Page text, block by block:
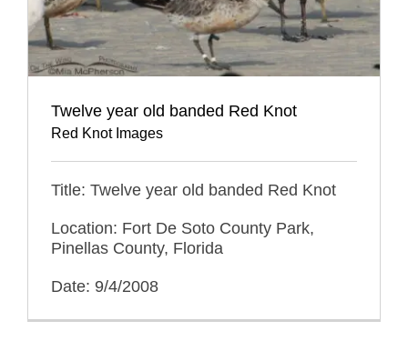
Twelve year old banded Red Knot
Red Knot Images
Title: Twelve year old banded Red Knot
Location: Fort De Soto County Park,
Pinellas County, Florida
Date: 9/4/2008